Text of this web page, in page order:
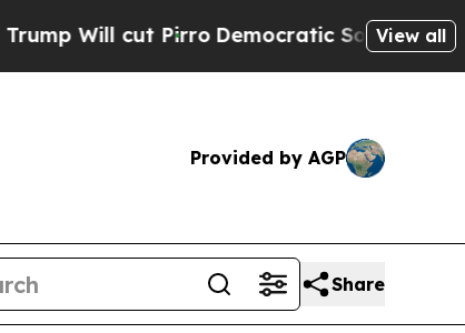
PirroDemocratic Socialists of AmericaView all
Provided by AGP
Share